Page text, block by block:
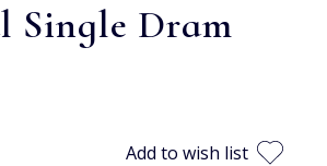
Single Dram
Add to wish list